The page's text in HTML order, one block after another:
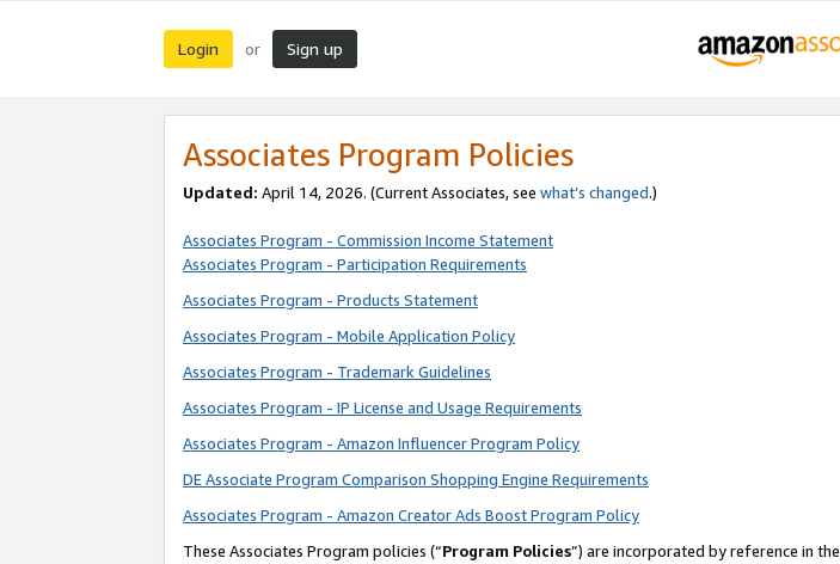
Login or Sign up
Associates Program Policies
Updated: April 14, 2026. (Current Associates, see what’s changed.)
Associates Program - Commission Income Statement
Associates Program - Participation Requirements
Associates Program - Products Statement
Associates Program - Mobile Application Policy
Associates Program - Trademark Guidelines
Associates Program - IP License and Usage Requirements
Associates Program - Amazon Influencer Program Policy
DE Associate Program Comparison Shopping Engine Requirements
Associates Program - Amazon Creator Ads Boost Program Policy
These Associates Program policies (“Program Policies”) are incorporated by reference in the